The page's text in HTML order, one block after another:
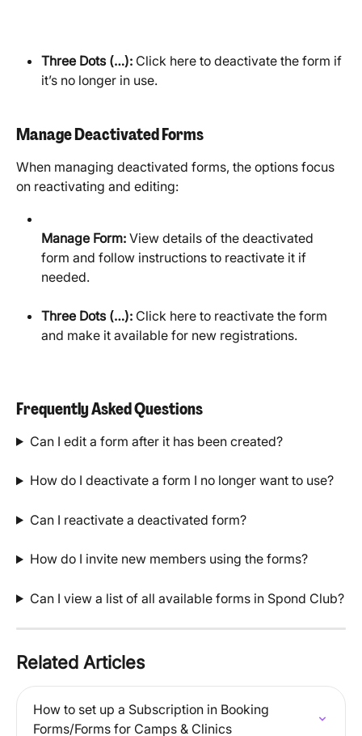
Three Dots (…): Click here to deactivate the form if
it’s no longer in use.
Manage Deactivated Forms
When managing deactivated forms, the options focus
on reactivating and editing:​
Manage Form: View details of the deactivated
form and follow instructions to reactivate it if
needed.
Three Dots (…): Click here to reactivate the form
and make it available for new registrations.
Frequently Asked Questions
Can I edit a form after it has been created?
How do I deactivate a form I no longer want to use?
Can I reactivate a deactivated form?
How do I invite new members using the forms?
Can I view a list of all available forms in Spond Club?
Related Articles
How to set up a Subscription in Booking
Forms/Forms for Camps & Clinics